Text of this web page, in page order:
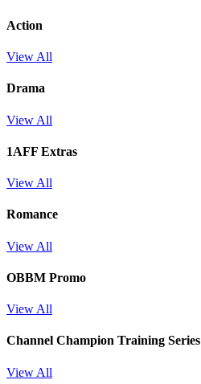
Action
View All
Drama
View All
1AFF Extras
View All
Romance
View All
OBBM Promo
View All
Channel Champion Training Series
View All